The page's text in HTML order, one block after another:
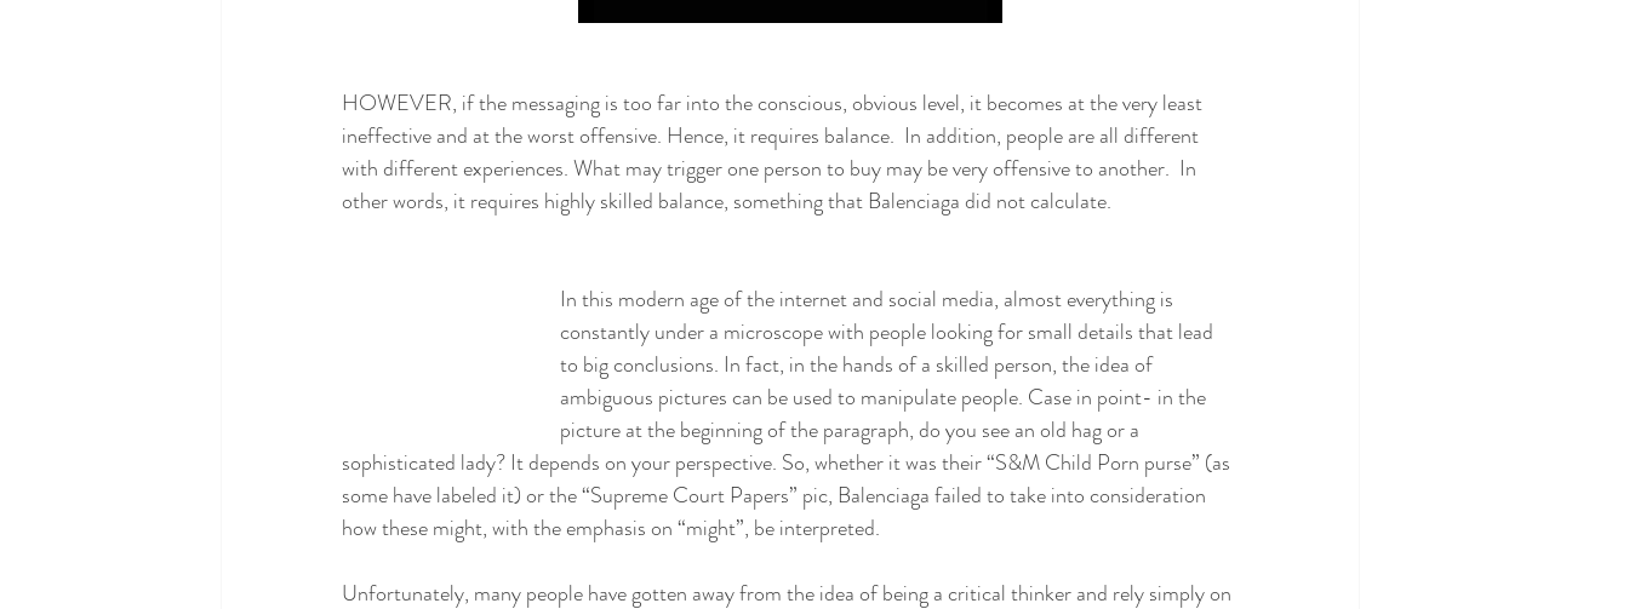
HOWEVER, if the messaging is too far into the conscious, obvious level, it becomes at the very least
ineffective and at the worst offensive. Hence, it requires balance.  In addition, people are all different
with different experiences. What may trigger one person to buy may be very offensive to another.  In
other words, it requires highly skilled balance, something that Balenciaga did not calculate.
In this modern age of the internet and social media, almost everything is
constantly under a microscope with people looking for small details that lead
to big conclusions. In fact, in the hands of a skilled person, the idea of
ambiguous pictures can be used to manipulate people. Case in point- in the
picture at the beginning of the paragraph, do you see an old hag or a
sophisticated lady? It depends on your perspective. So, whether it was their “S&M Child Porn purse” (as
some have labeled it) or the “Supreme Court Papers” pic, Balenciaga failed to take into consideration
how these might, with the emphasis on “might”, be interpreted.
Unfortunately, many people have gotten away from the idea of being a critical thinker and rely simply on